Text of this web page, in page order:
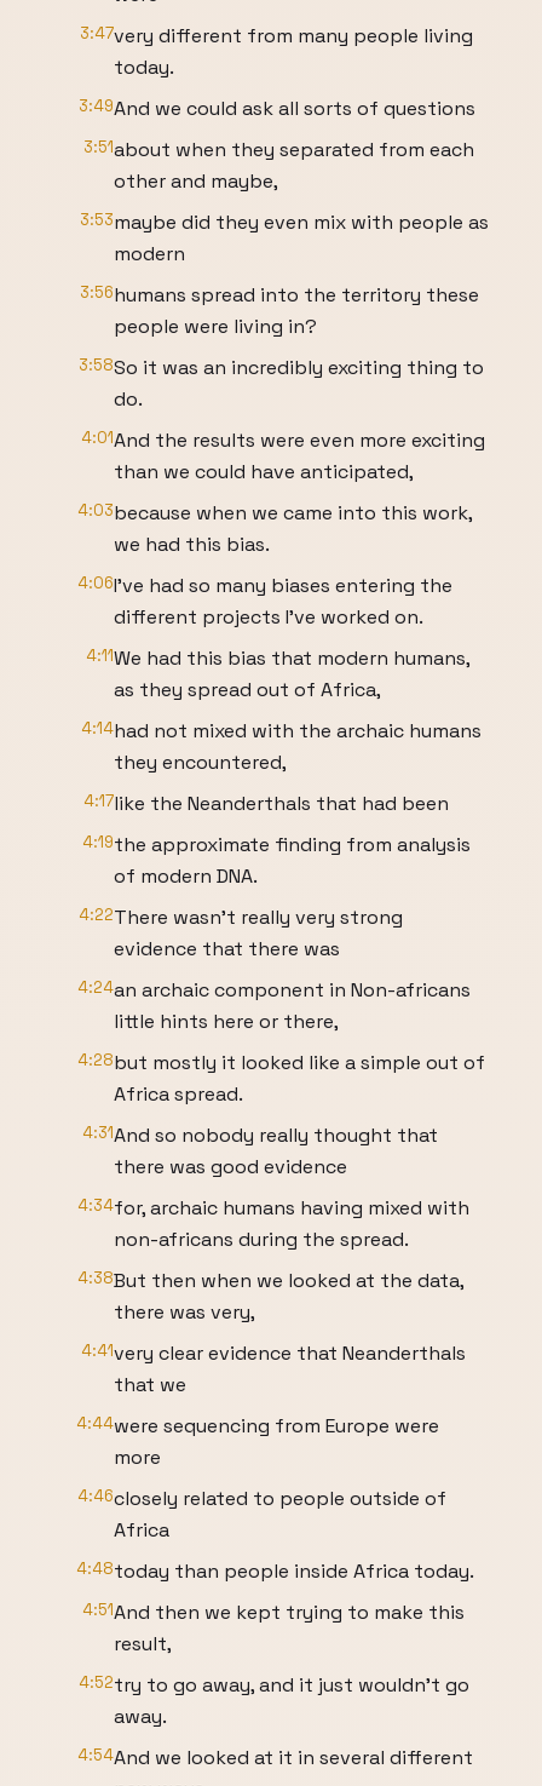
3:47very different from many people living
today.
3:49And we could ask all sorts of questions
3:51about when they separated from each
other and maybe,
3:53maybe did they even mix with people as
modern
3:56humans spread into the territory these
people were living in?
3:58So it was an incredibly exciting thing to
do.
4:01And the results were even more exciting
than we could have anticipated,
4:03because when we came into this work,
we had this bias.
4:06I've had so many biases entering the
different projects I've worked on.
4:11We had this bias that modern humans,
as they spread out of Africa,
4:14had not mixed with the archaic humans
they encountered,
4:17like the Neanderthals that had been
4:19the approximate finding from analysis
of modern DNA.
4:22There wasn't really very strong
evidence that there was
4:24an archaic component in Non-africans
little hints here or there,
4:28but mostly it looked like a simple out of
Africa spread.
4:31And so nobody really thought that
there was good evidence
4:34for, archaic humans having mixed with
non-africans during the spread.
4:38But then when we looked at the data,
there was very,
4:41very clear evidence that Neanderthals
that we
4:44were sequencing from Europe were
more
4:46closely related to people outside of
Africa
4:48today than people inside Africa today.
4:51And then we kept trying to make this
result,
4:52try to go away, and it just wouldn't go
away.
4:54And we looked at it in several different